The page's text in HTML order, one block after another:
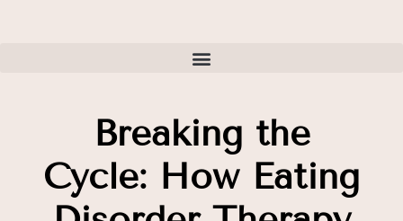
Breaking the
Cycle: How Eating